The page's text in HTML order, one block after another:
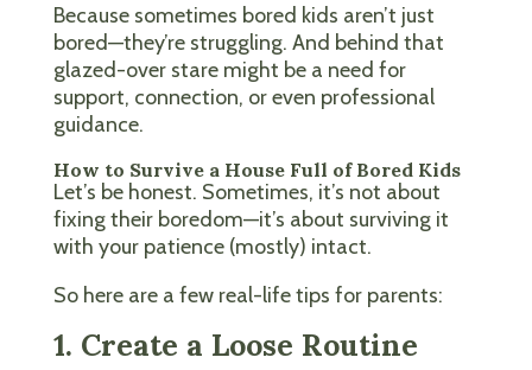
Because sometimes bored kids aren’t just
bored—they’re struggling. And behind that
glazed-over stare might be a need for
support, connection, or even professional
guidance.
How to Survive a House Full of Bored Kids
Let’s be honest. Sometimes, it’s not about
fixing their boredom—it’s about surviving it
with your patience (mostly) intact.
So here are a few real-life tips for parents:
1. Create a Loose Routine